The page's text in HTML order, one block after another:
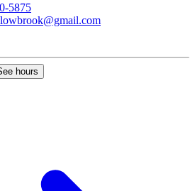
5875
hours